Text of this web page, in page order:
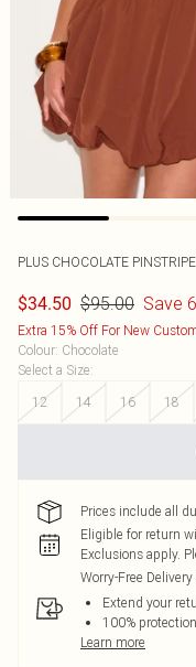
PLUS CHOCOLATE
$34.50 $95.00 Save
Extra 15% Off For New
Colour: Chocolate
Select a Size:
12
14 16 18
Prices include all
Eligible for return
Exclusions apply.
Worry-Free
Extend your
100%
Learn more